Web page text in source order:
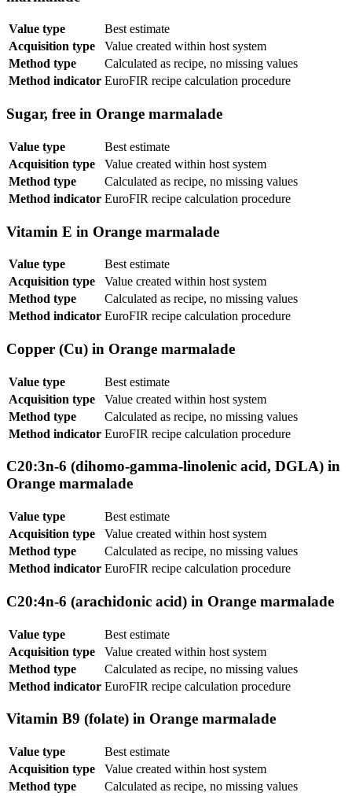
Value type
Best estimate
Acquisition type
Value created within host system
Method type
Calculated as recipe, no missing values
Method indicator EuroFIR recipe calculation procedure
Sugar, free in Orange marmalade
Value type
Best estimate
Acquisition type
Value created within host system
Method type
Calculated as recipe, no missing values
Method indicator EuroFIR recipe calculation procedure
Vitamin E in Orange marmalade
Value type
Best estimate
Acquisition type
Value created within host system
Method type
Calculated as recipe, no missing values
Method indicator EuroFIR recipe calculation procedure
Copper (Cu) in Orange marmalade
Value type
Best estimate
Acquisition type
Value created within host system
Method type
Calculated as recipe, no missing values
Method indicator EuroFIR recipe calculation procedure
C20:3n-6 (dihomo-gamma-linolenic acid, DGLA) in
Orange marmalade
Value type
Best estimate
Acquisition type
Value created within host system
Method type
Calculated as recipe, no missing values
Method indicator EuroFIR recipe calculation procedure
C20:4n-6 (arachidonic acid) in Orange marmalade
Value type
Best estimate
Acquisition type
Value created within host system
Method type
Calculated as recipe, no missing values
Method indicator EuroFIR recipe calculation procedure
Vitamin B9 (folate) in Orange marmalade
Value type
Best estimate
Acquisition type
Value created within host system
Method type
Calculated as recipe, no missing values